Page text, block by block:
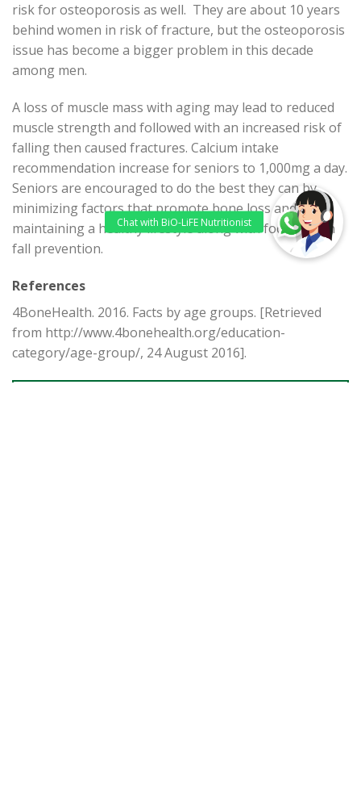
risk for osteoporosis as well. They are about 10 years
behind women in risk of fracture, but the osteoporosis
issue has become a bigger problem in this decade
among men.
A loss of muscle mass with aging may lead to reduced
muscle strength and followed with an increased risk of
falling then caused fractures. Calcium intake
recommendation increase for seniors to 1,000mg a day.
Seniors are encouraged to do the best they can by
minimizing factors that promote bone loss and
maintaining a healthy lifestyle along with focusing on
fall prevention.
References
4BoneHealth. 2016. Facts by age groups. [Retrieved
from http://www.4bonehealth.org/education-
category/age-group/, 24 August 2016].